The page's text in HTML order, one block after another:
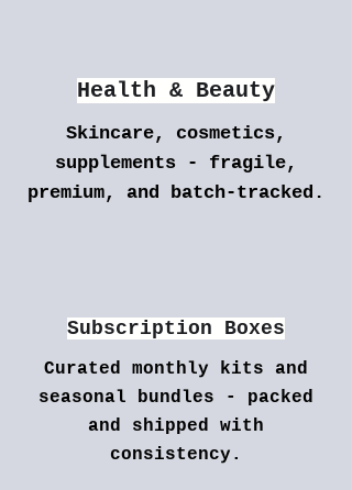
Health & Beauty
Skincare, cosmetics,
supplements - fragile,
premium, and batch-tracked.
Subscription Boxes
Curated monthly kits and
seasonal bundles - packed
and shipped with
consistency.